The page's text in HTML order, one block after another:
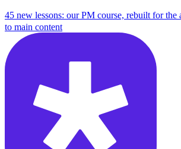
45 new lessons: our PM course, rebuilt for the
to main content